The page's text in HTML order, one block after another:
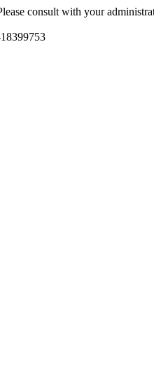
consult with your